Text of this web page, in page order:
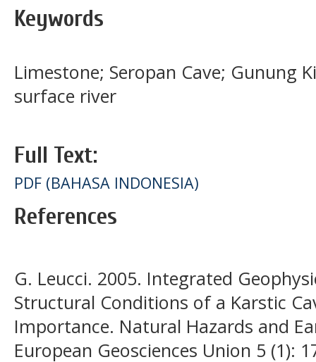
Keywords
Limestone; Seropan Cave; Gunung
surface river
Full Text:
PDF (BAHASA INDONESIA)
References
G. Leucci. 2005. Integrated
Structural Conditions of a Karstic
Importance. Natural Hazards and
European Geosciences Union 5 (1):